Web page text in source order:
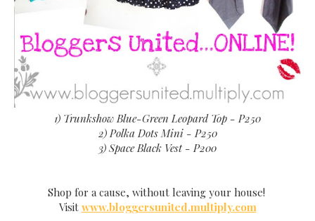
1) Trunkshow Blue-Green Leopard Top - P250
2) Polka Dots Mini - P250
3) Space Black Vest - P200
Shop for a cause, without leaving your house!
Visit www.bloggersunited.multiply.com